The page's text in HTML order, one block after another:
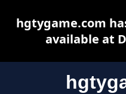
hgtygame.com
available at